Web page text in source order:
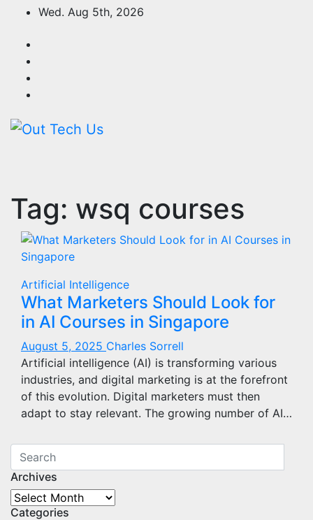
content
Wed. Aug 5th, 2026
Tag: wsq courses
Artificial Intelligence
What Marketers Should Look for
in AI Courses in Singapore
August 5, 2025 Charles Sorrell
Artificial intelligence (AI) is transforming various
industries, and digital marketing is at the forefront
of this evolution. Digital marketers must then
adapt to stay relevant. The growing number of AI…
Archives
Archives
Categories